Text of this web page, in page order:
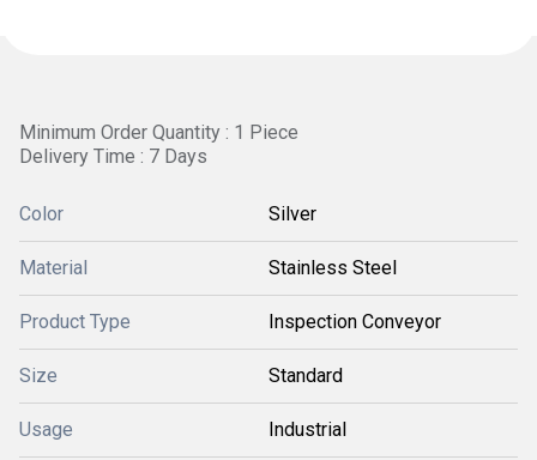
Minimum Order Quantity : 1 Piece
Delivery Time : 7 Days
Color Silver
Material Stainless Steel
Product Type Inspection Conveyor
Size Standard
Usage Industrial